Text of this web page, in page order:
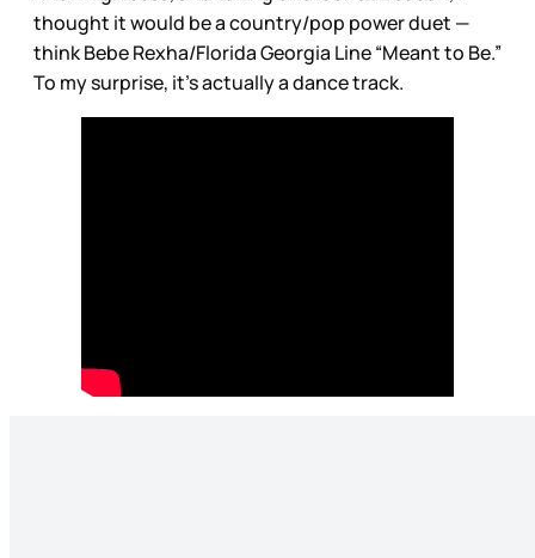
thought it would be a country/pop power duet —
think Bebe Rexha/Florida Georgia Line “Meant to Be.”
To my surprise, it’s actually a dance track.